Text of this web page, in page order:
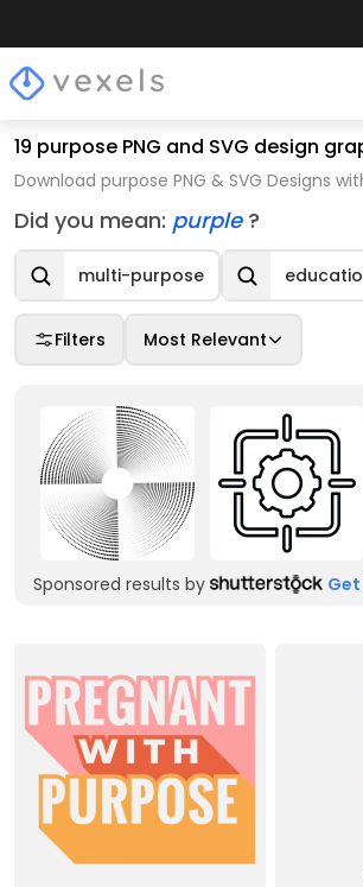
19 purpose PNG and SVG design
Download purpose PNG & SVG Designs
Did you mean: purple ?
multi-purpose
Filters Most Relevant
Sponsored results by Get